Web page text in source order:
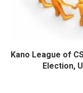
Kano League of
Election,